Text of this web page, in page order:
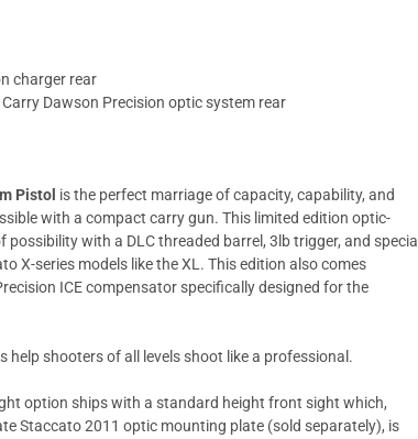
charger rear
Dawson Precision optic system rear
Pistol is the perfect marriage of capacity, capability, and
with a compact carry gun. This limited edition optic-
with a DLC threaded barrel, 3lb trigger, and special
X-series models like the XL. This edition also comes
ICE compensator specifically designed for the
help shooters of all levels shoot like a professional.
option ships with a standard height front sight which,
Staccato 2011 optic mounting plate (sold separately), is